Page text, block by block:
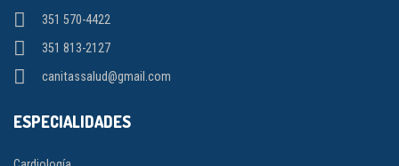
351 570-4422
351 813-2127
canitassalud@gmail.com
ESPECIALIDADES